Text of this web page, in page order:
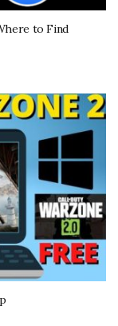
to Find